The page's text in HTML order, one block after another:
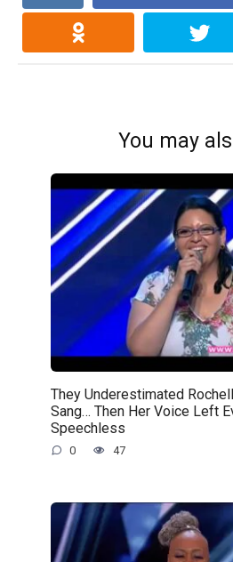
You may
They Underestimated
Sang… Then Her Voice Left
Speechless
0 47